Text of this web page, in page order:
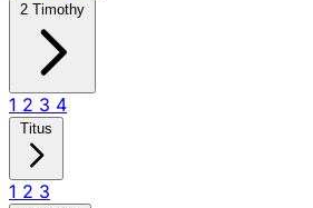
2 Timothy
1 2 3 4
Titus
1 2 3